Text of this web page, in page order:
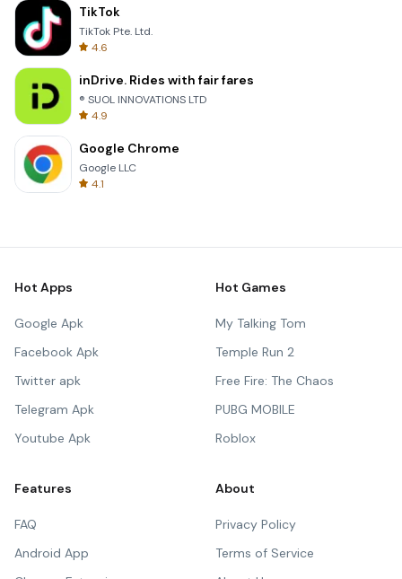
TikTok
TikTok Pte. Ltd.
4.6
inDrive. Rides with fair fares
® SUOL INNOVATIONS LTD
4.9
Google Chrome
Google LLC
4.1
Hot Apps
Google Apk
Facebook Apk
Twitter apk
Telegram Apk
Youtube Apk
Hot Games
My Talking Tom
Temple Run 2
Free Fire: The Chaos
PUBG MOBILE
Roblox
Features
FAQ
Android App
About
Privacy Policy
Terms of Service